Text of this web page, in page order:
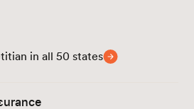
in all 50 states